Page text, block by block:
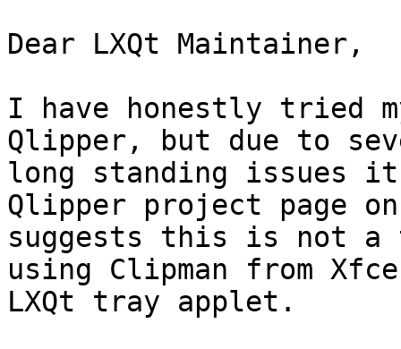
Dear LXQt Maintainer,
I have honestly tried
Qlipper, but due to
long standing issues
Qlipper project page
suggests this is not a
using Clipman from
LXQt tray applet.